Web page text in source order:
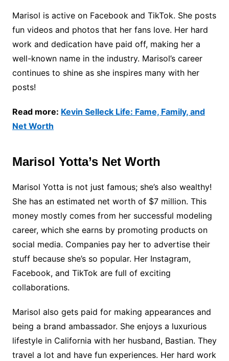
Marisol is active on Facebook and TikTok. She posts
fun videos and photos that her fans love. Her hard
work and dedication have paid off, making her a
well-known name in the industry. Marisol’s career
continues to shine as she inspires many with her
posts!
Read more: Kevin Selleck Life: Fame, Family, and
Net Worth
Marisol Yotta’s Net Worth
Marisol Yotta is not just famous; she’s also wealthy!
She has an estimated net worth of $7 million. This
money mostly comes from her successful modeling
career, which she earns by promoting products on
social media. Companies pay her to advertise their
stuff because she’s so popular. Her Instagram,
Facebook, and TikTok are full of exciting
collaborations.
Marisol also gets paid for making appearances and
being a brand ambassador. She enjoys a luxurious
lifestyle in California with her husband, Bastian. They
travel a lot and have fun experiences. Her hard work